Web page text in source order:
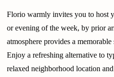
Florio warmly invites you to host
or evening of the week, by prior
atmosphere provides a
Enjoy a refreshing alternative to
relaxed neighborhood location